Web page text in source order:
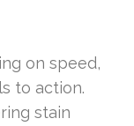
on speed,
to action.
stain